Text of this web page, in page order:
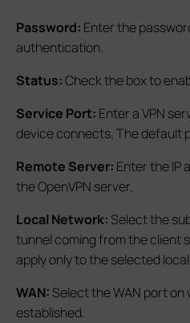
Password: Enter the
authentication.
Status:Check the box to
Service Port: Enter a VPN
device connects. The default
Remote Server: Enter the IP
the OpenVPN server.
Local Network:Select the
tunnel coming from the client
apply only to the selected
WAN:Select the WAN port on
established.